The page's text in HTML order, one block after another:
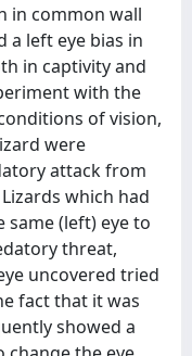
in common wall
a left eye bias in
in captivity and
with the
of vision,
were
attack from
which had
(left) eye to
threat,
uncovered tried
fact that it was
showed a